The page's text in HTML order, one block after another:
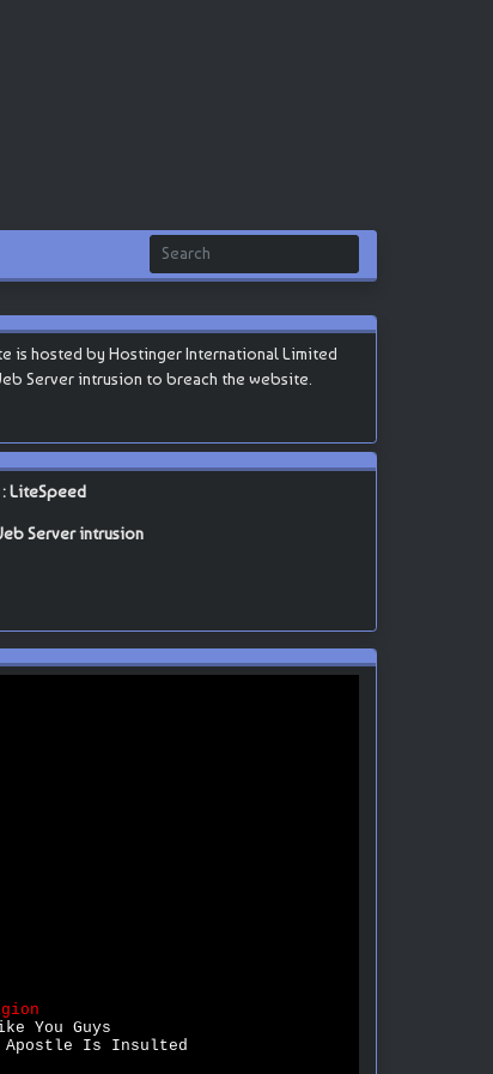
is hosted by Hostinger International Limited
Server intrusion to breach the website.
LiteSpeed
Server intrusion